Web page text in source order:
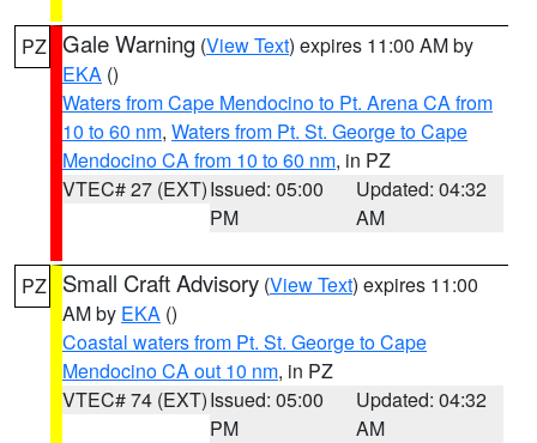
PZ Gale Warning (View Text) expires 11:00 AM by
EKA ()
Waters from Cape Mendocino to Pt. Arena CA from
10 to 60 nm, Waters from Pt. St. George to Cape
Mendocino CA from 10 to 60 nm, in PZ
VTEC# 27 (EXT)Issued: 05:00
PM
Updated: 04:32
AM
PZ Small Craft Advisory (View Text) expires 11:00
AM by EKA ()
Coastal waters from Pt. St. George to Cape
Mendocino CA out 10 nm, in PZ
VTEC# 74 (EXT)Issued: 05:00
PM
Updated: 04:32
AM